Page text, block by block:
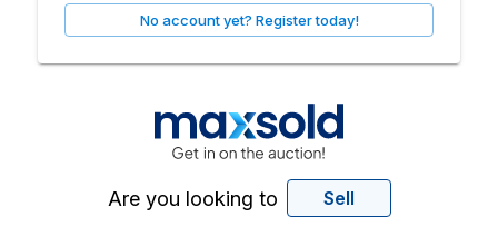
No account yet? Register today!
Are you looking to Sell